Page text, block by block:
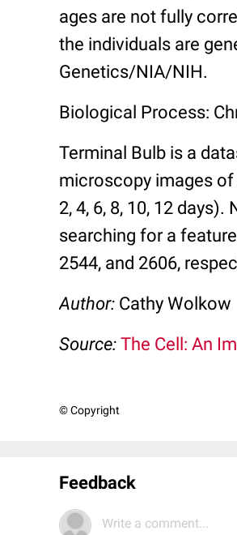
ages are not fully
the individuals are
Genetics/NIA/NIH.
Biological Process:
Terminal Bulb is a
microscopy images
2, 4, 6, 8, 10, 12
searching for a
2544, and 2606,
Author: Cathy Wolkow
Source: The Cell: An
© Copyright
Feedback
Write a comment...